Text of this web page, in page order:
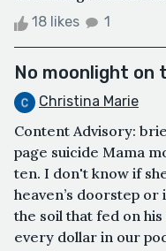
18 likes 1
No moonlight on
Christina Marie
Content Advisory:
page suicide Mama
ten. I don't know if
heaven’s doorstep
the soil that fed on
every dollar in our